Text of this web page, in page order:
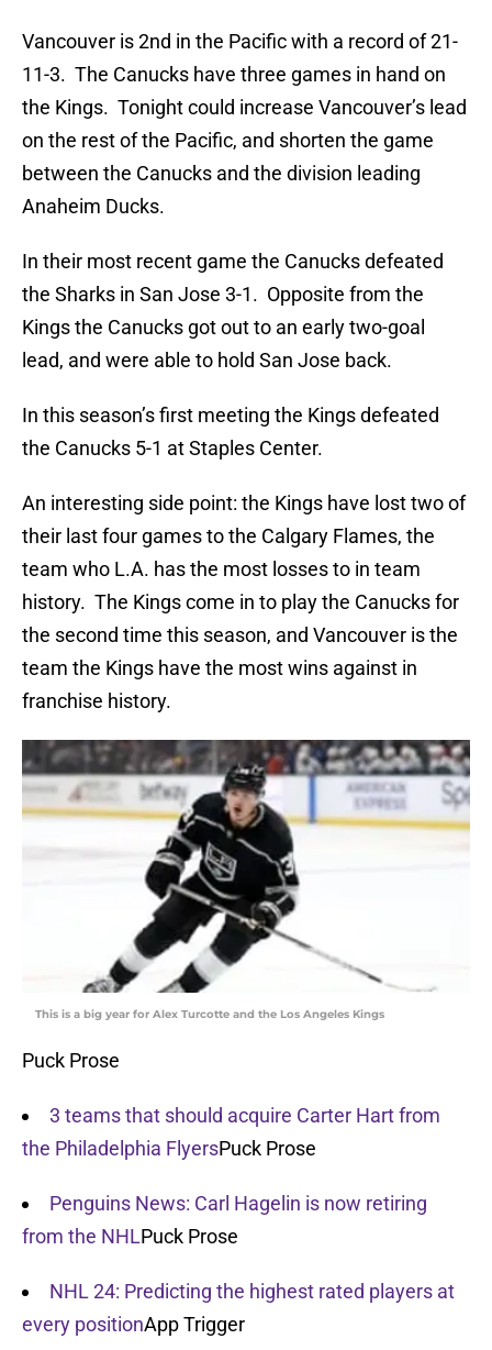
Vancouver is 2nd in the Pacific with a record of 21-
11-3. The Canucks have three games in hand on
the Kings. Tonight could increase Vancouver’s lead
on the rest of the Pacific, and shorten the game
between the Canucks and the division leading
Anaheim Ducks.
In their most recent game the Canucks defeated
the Sharks in San Jose 3-1. Opposite from the
Kings the Canucks got out to an early two-goal
lead, and were able to hold San Jose back.
In this season’s first meeting the Kings defeated
the Canucks 5-1 at Staples Center.
An interesting side point: the Kings have lost two of
their last four games to the Calgary Flames, the
team who L.A. has the most losses to in team
history. The Kings come in to play the Canucks for
the second time this season, and Vancouver is the
team the Kings have the most wins against in
franchise history.
This is a big year for Alex Turcotte and the Los Angeles Kings
Puck Prose
3 teams that should acquire Carter Hart from
the Philadelphia FlyersPuck Prose
Penguins News: Carl Hagelin is now retiring
from the NHLPuck Prose
NHL 24: Predicting the highest rated players at
every positionApp Trigger